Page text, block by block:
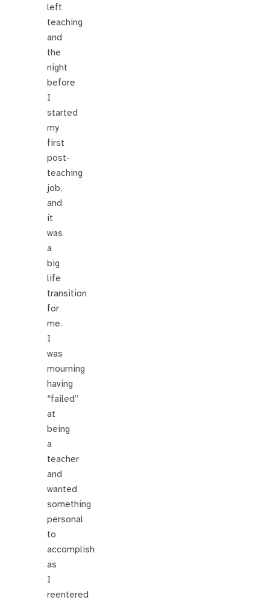
left
teaching
and
the
night
before
I
started
my
first
post-
teaching
job,
and
it
was
a
big
life
transition
for
me.
I
was
mourning
having
“failed”
at
being
a
teacher
and
wanted
something
personal
to
accomplish
as
I
reentered